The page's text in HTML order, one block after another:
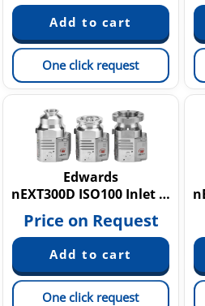
One click request
Edwards
nEXT300D ISO100 Inlet Flange, 160W
Price on Request
One click request